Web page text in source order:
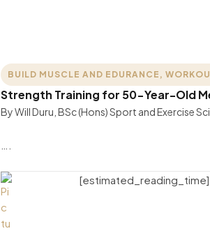
BUILD MUSCLE AND EDURANCE ,
Strength Training for 50-Year-Old
By Will Duru, BSc (Hons) Sport and Exercise
[estimated_reading_time]